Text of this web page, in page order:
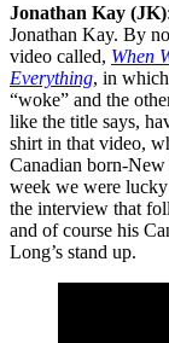
Jonathan Kay (JK)
Jonathan Kay. By
video called, When
Everything, in
“woke” and the
like the title says,
shirt in that video,
Canadian born-
week we were
the interview that
and of course his
Long’s stand up.